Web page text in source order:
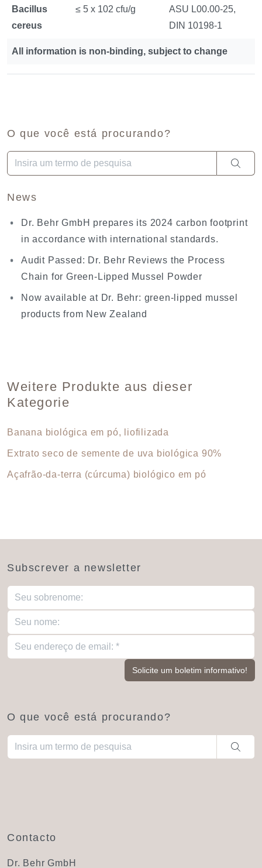
Bacillus
cereus
≤ 5 x 102 cfu/g
ASU L00.00-25,
DIN 10198-1
All information is non-binding, subject to change
O que você está procurando?
Quando estiverem disponíveis resultados de
News
Dr. Behr GmbH prepares its 2024 carbon footprint
in accordance with international standards.
Audit Passed: Dr. Behr Reviews the Process
Chain for Green-Lipped Mussel Powder
Now available at Dr. Behr: green-lipped mussel
products from New Zealand
Weitere Produkte aus dieser
Kategorie
Banana biológica em pó, liofilizada
Extrato seco de semente de uva biológica 90%
Açafrão-da-terra (cúrcuma) biológico em pó
Subscrever a newsletter
O que você está procurando?
Quando estiverem disponíveis resultados de
Contacto
Dr. Behr GmbH